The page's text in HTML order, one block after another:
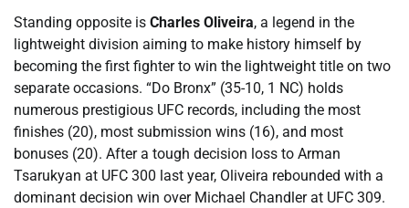
Standing opposite is Charles Oliveira, a legend in the
lightweight division aiming to make history himself by
becoming the first fighter to win the lightweight title on two
separate occasions. “Do Bronx” (35-10, 1 NC) holds
numerous prestigious UFC records, including the most
finishes (20), most submission wins (16), and most
bonuses (20). After a tough decision loss to Arman
Tsarukyan at UFC 300 last year, Oliveira rebounded with a
dominant decision win over Michael Chandler at UFC 309.